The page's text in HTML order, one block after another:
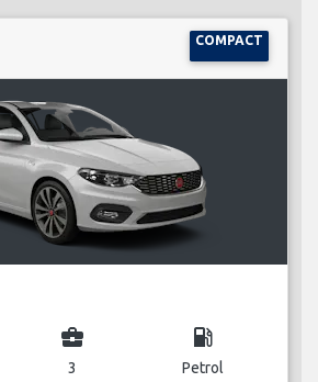
COMPACT
business_center
3
local_gas_station
Petrol